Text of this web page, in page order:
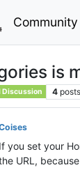
Community
is
Discussion 4 posts
If you set your
URL,